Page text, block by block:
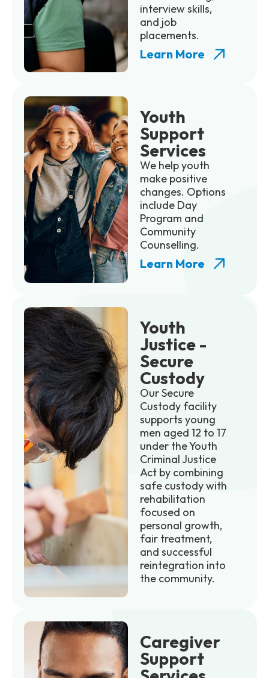
interview skills,
and job
placements.
Learn More
Youth
Support
Services
We help youth
make positive
changes. Options
include Day
Program and
Community
Counselling.
Learn More
Youth
Justice -
Secure
Custody
Our Secure
Custody facility
supports young
men aged 12 to 17
under the Youth
Criminal Justice
Act by combining
safe custody with
rehabilitation
focused on
personal growth,
fair treatment,
and successful
reintegration into
the community.
Caregiver
Support